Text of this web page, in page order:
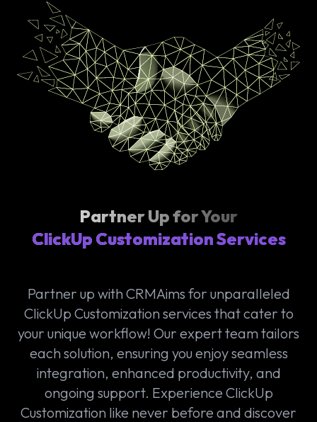
Partner Up for Your
ClickUp Customization Services
Partner up with CRMAims for unparalleled
ClickUp Customization services that cater to
your unique workflow! Our expert team tailors
each solution, ensuring you enjoy seamless
integration, enhanced productivity, and
ongoing support. Experience ClickUp
Customization like never before and discover